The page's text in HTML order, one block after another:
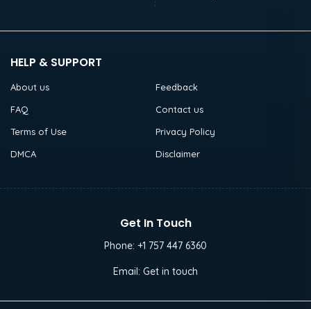
HELP & SUPPORT
About us
Feedback
FAQ
Contact us
Terms of Use
Privacy Policy
DMCA
Disclaimer
Get In Touch
Phone: +1 757 447 6360
Email: Get in touch